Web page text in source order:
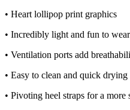
• Heart lollipop print graphics
• Incredibly light and fun to wear
• Ventilation ports add
• Easy to clean and quick drying
• Pivoting heel straps for a more